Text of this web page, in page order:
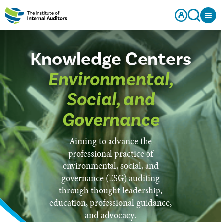
Knowledge Centers
Environmental,
Social, and
Governance
Aiming to advance the
professional practice of
environmental, social, and
governance (ESG) auditing
through thought leadership,
education, professional guidance,
and advocacy.